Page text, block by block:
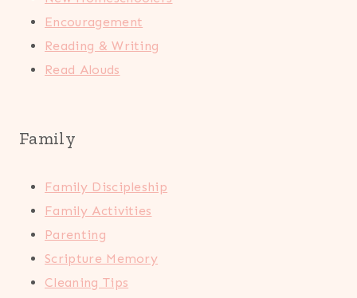
Encouragement
Reading & Writing
Read Alouds
Family
Family Discipleship
Family Activities
Parenting
Scripture Memory
Cleaning Tips